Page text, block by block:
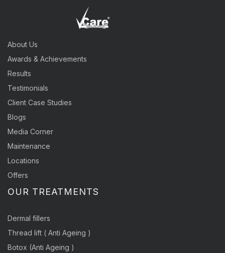
About Us
Awards & Achievements
Results
Testimonials
Client Case Studies
Blogs
Media Corner
Maintenance
Locations
Offers
OUR TREATMENTS
Dermal fillers
Thread lift ( Anti Ageing )
Botox (Anti Ageing )